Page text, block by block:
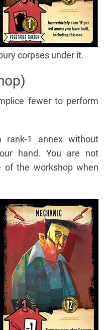
corpses under it.
fewer to perform
1 annex without
hand. You are not
of the workshop when